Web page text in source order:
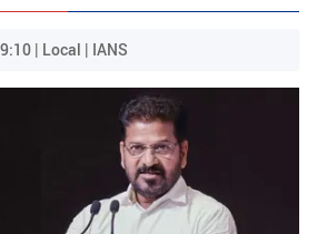
| Local | IANS